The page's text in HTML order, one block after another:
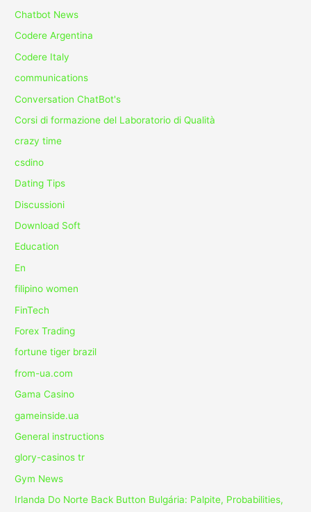
Chatbot News
Codere Argentina
Codere Italy
communications
Conversation ChatBot's
Corsi di formazione del Laboratorio di Qualità
crazy time
csdino
Dating Tips
Discussioni
Download Soft
Education
En
filipino women
FinTech
Forex Trading
fortune tiger brazil
from-ua.com
Gama Casino
gameinside.ua
General instructions
glory-casinos tr
Gym News
Irlanda Do Norte Back Button Bulgária: Palpite, Probabilities,